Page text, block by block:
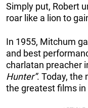
Simply put, Robert
roar like a lion to
In 1955, Mitchum
and best
charlatan preacher
Hunter”. Today, the
the greatest films